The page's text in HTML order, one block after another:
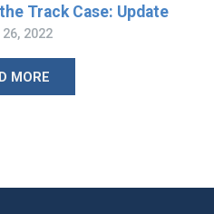
Track Case: Update
2022
MORE